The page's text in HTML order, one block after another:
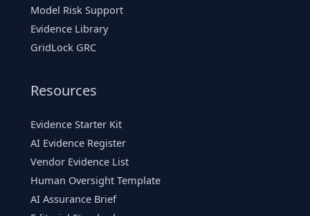
Model Risk Support
Evidence Library
GridLock GRC
Resources
Evidence Starter Kit
AI Evidence Register
Vendor Evidence List
Human Oversight Template
AI Assurance Brief